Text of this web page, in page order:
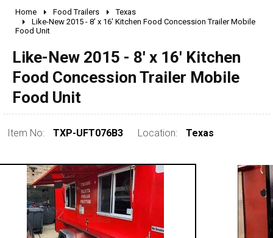
2010 - 2026
2000 - 2009
1990 - 1999
pre 1980 & vintage
Home Food Trailers
Texas
Like-New 2015 - 8' x 16' Kitchen Food Concession Trailer Mobile
Food Unit
Like-New 2015 - 8' x 16' Kitchen
Food Concession Trailer Mobile
Food Unit
Item No: TXP-UFT076B3 Location: Texas